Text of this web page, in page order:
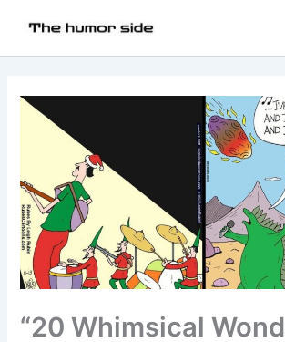
“20 Whimsical